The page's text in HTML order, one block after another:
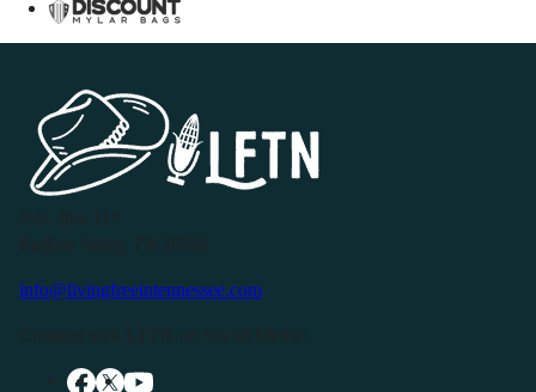
info@livingfreeintennessee.com